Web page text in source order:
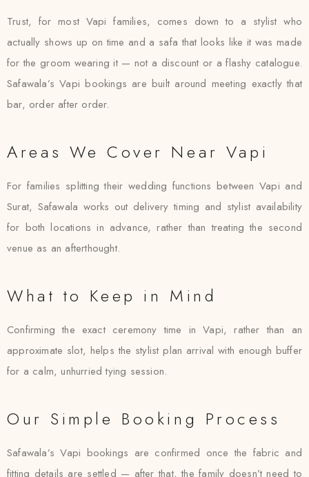
Trust, for most Vapi families, comes down to a stylist who
actually shows up on time and a safa that looks like it was made
for the groom wearing it — not a discount or a flashy catalogue.
Safawala’s Vapi bookings are built around meeting exactly that
bar, order after order.
Areas We Cover Near Vapi
For families splitting their wedding functions between Vapi and
Surat, Safawala works out delivery timing and stylist availability
for both locations in advance, rather than treating the second
venue as an afterthought.
What to Keep in Mind
Confirming the exact ceremony time in Vapi, rather than an
approximate slot, helps the stylist plan arrival with enough buffer
for a calm, unhurried tying session.
Our Simple Booking Process
Safawala’s Vapi bookings are confirmed once the fabric and
fitting details are settled — after that, the family doesn’t need to